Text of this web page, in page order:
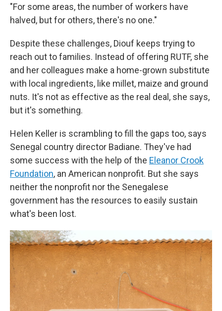
"For some areas, the number of workers have
halved, but for others, there's no one."
Despite these challenges, Diouf keeps trying to
reach out to families. Instead of offering RUTF, she
and her colleagues make a home-grown substitute
with local ingredients, like millet, maize and ground
nuts. It's not as effective as the real deal, she says,
but it's something.
Helen Keller is scrambling to fill the gaps too, says
Senegal country director Badiane. They've had
some success with the help of the Eleanor Crook
Foundation, an American nonprofit. But she says
neither the nonprofit nor the Senegalese
government has the resources to easily sustain
what's been lost.